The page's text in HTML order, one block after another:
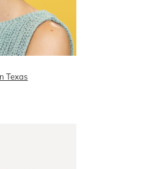
Texas